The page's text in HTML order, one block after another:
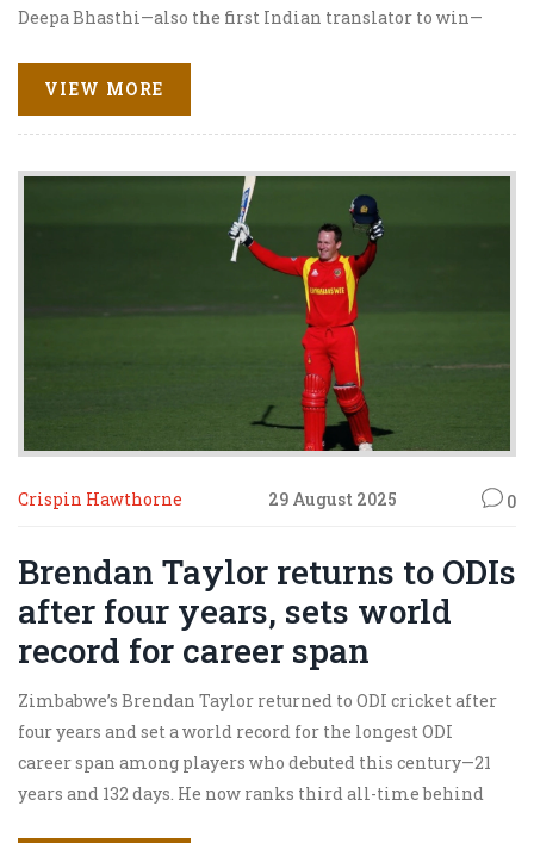
Deepa Bhasthi—also the first Indian translator to win—
prize. The win spotlights women-centered narratives
from Muslim communities in southern India and puts
Kannada literature on a global stage.
VIEW MORE
Crispin Hawthorne 29 August 2025 0
Brendan Taylor returns to ODIs
after four years, sets world
record for career span
Zimbabwe’s Brendan Taylor returned to ODI cricket after
four years and set a world record for the longest ODI
career span among players who debuted this century—21
years and 132 days. He now ranks third all-time behind